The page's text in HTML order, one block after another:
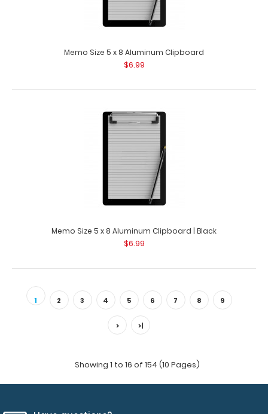
Memo Size 5 x 8 Aluminum Clipboard
$6.99
Memo Size 5 x 8 Aluminum Clipboard | Black
$6.99
1 2 3 4 5 6 7 8 9
> >|
Showing 1 to 16 of 154 (10 Pages)